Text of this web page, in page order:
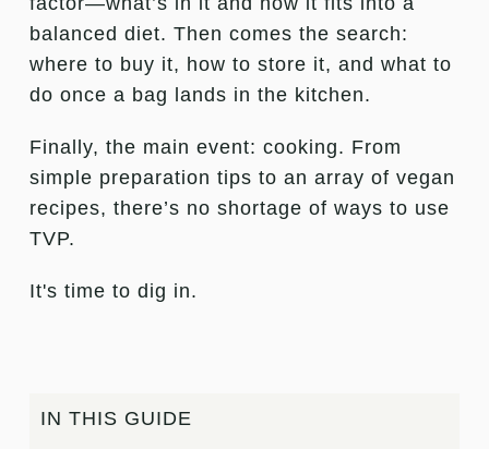
balanced diet. Then comes the search:
where to buy it, how to store it, and what to
do once a bag lands in the kitchen.
Finally, the main event: cooking. From
simple preparation tips to an array of vegan
recipes, there’s no shortage of ways to use
TVP.
It's time to dig in.
IN THIS GUIDE